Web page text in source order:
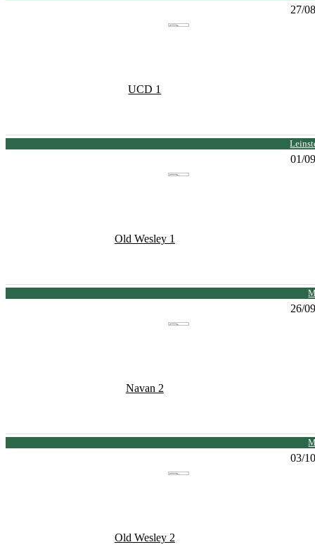
27/
UCD 1
01/
Old Wesley 1
26/
Navan 2
03/
Old Wesley 2